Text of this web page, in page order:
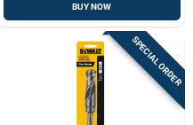
BUY NOW
SPECIAL ORDER